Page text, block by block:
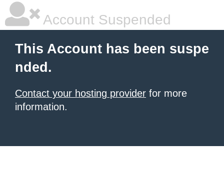
Account Suspended
This Account has been suspe
nded.
Contact your hosting provider for more
information.